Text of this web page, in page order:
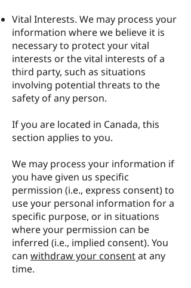
Vital Interests. We may process your
information where we believe it is
necessary to protect your vital
interests or the vital interests of a
third party, such as situations
involving potential threats to the
safety of any person.
If you are located in Canada, this
section applies to you.
We may process your information if
you have given us specific
permission (i.e., express consent) to
use your personal information for a
specific purpose, or in situations
where your permission can be
inferred (i.e., implied consent). You
can withdraw your consentat any
time.